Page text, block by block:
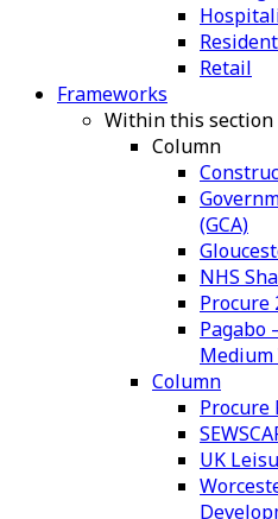
Retail
Frameworks
Within this section
Column
(GCA)
NHS
Procure
Pagabo
Medium
Column
Procure
UK